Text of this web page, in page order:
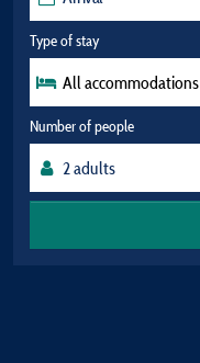
Type of stay
All accommodations
Number of people